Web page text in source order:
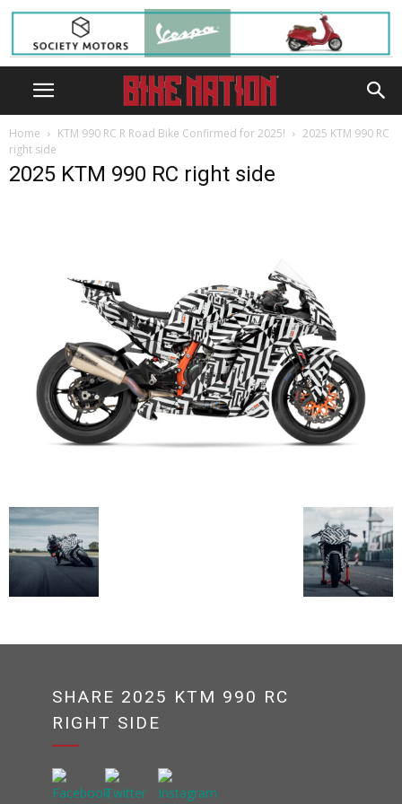
Home KTM 990 RC R Road Bike Confirmed for 2025!
2025 KTM 990 RC
right side
2025 KTM 990 RC right side
SHARE 2025 KTM 990 RC
RIGHT SIDE